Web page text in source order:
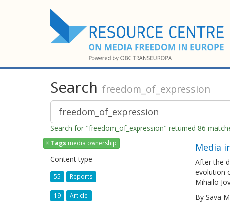
Search freedom_of_expression
Search for "freedom_of_expression" returned 86
× Tags media ownership
Content type
55 Reports
19 Article
Media
After the
evolution
Mihailo
By Sava